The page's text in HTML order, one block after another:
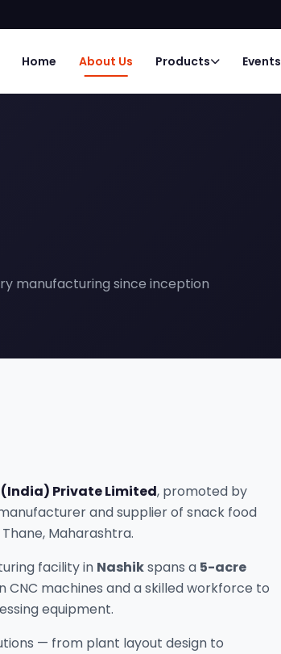
Home About Us Products Events
manufacturing since inception
Private Limited, promoted by
and supplier of snack food
Maharashtra.
facility in Nashikspans a 5-acre
CNC machines and a skilled workforce to
equipment.
— from plant layout design to